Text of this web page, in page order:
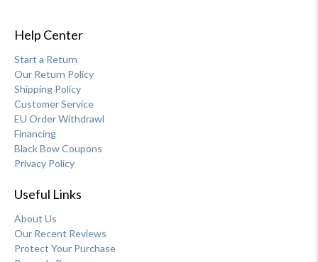
Help Center
Start a Return
Our Return Policy
Shipping Policy
Customer Service
EU Order Withdrawl
Financing
Black Bow Coupons
Privacy Policy
Useful Links
About Us
Our Recent Reviews
Protect Your Purchase